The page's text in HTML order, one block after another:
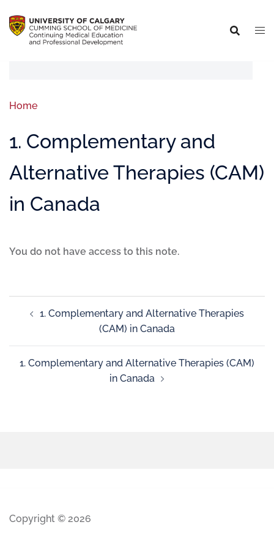
Home
1. Complementary and
Alternative Therapies (CAM)
in Canada
You do not have access to this note.
1. Complementary and Alternative Therapies
(CAM) in Canada
1. Complementary and Alternative Therapies (CAM)
in Canada
Copyright © 2026